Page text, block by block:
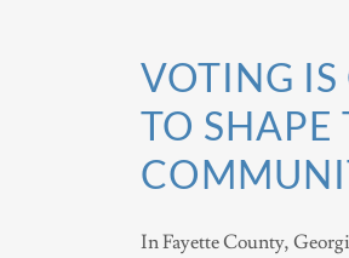
VOTING IS
TO SHAPE
In Fayette County,